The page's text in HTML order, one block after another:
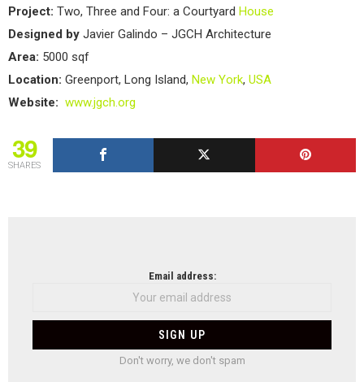
Project: Two, Three and Four: a Courtyard House
Designed by Javier Galindo – JGCH Architecture
Area: 5000 sqf
Location: Greenport, Long Island, New York, USA
Website: www.jgch.org
39
SHARES
Email address:
Don't worry, we don't spam